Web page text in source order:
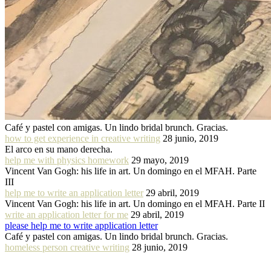
Café y pastel con amigas. Un lindo bridal brunch. Gracias.
how to get experience in creative writing 28 junio, 2019
El arco en su mano derecha.
help me with physics homework 29 mayo, 2019
Vincent Van Gogh: his life in art. Un domingo en el MFAH. Parte
III
help me to write an application letter 29 abril, 2019
Vincent Van Gogh: his life in art. Un domingo en el MFAH. Parte II
write an application letter for me 29 abril, 2019
please help me to write application letter
Café y pastel con amigas. Un lindo bridal brunch. Gracias.
homeless person creative writing 28 junio, 2019